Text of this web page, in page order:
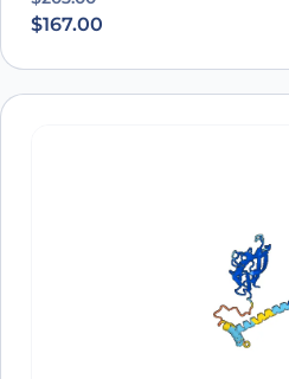
$167.00